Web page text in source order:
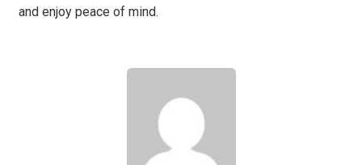
and enjoy peace of mind.